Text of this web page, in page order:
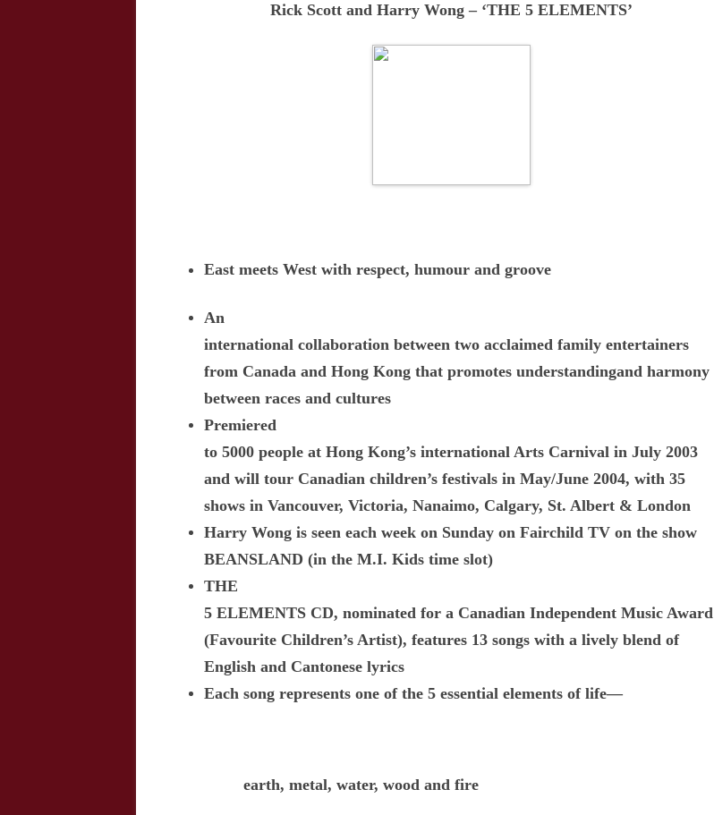
Rick Scott and Harry Wong– ‘THE 5 ELEMENTS’
East meets West with respect, humour and groove
An
international collaboration between two acclaimed family entertainers
from Canada and Hong Kong that promotes understandingand harmony
between races and cultures
Premiered
to 5000 people at Hong Kong’s international Arts Carnival in July 2003
and will tour Canadian children’s festivals in May/June 2004, with 35
shows in Vancouver, Victoria, Nanaimo, Calgary, St. Albert & London
Harry Wong is seen each week on Sunday on Fairchild TV on the show
BEANSLAND (in the M.I. Kids time slot)
THE
5 ELEMENTS CD, nominated for a Canadian Independent Music Award
(Favourite Children’s Artist), features 13 songs with a lively blend of
English and Cantonese lyrics
Each song represents one of the 5 essential elements of life—
earth, metal, water, wood and fire